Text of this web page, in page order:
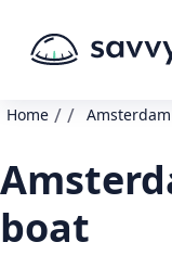
Home / /
boat